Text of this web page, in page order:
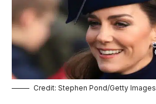
Credit: Stephen Pond/Getty Images